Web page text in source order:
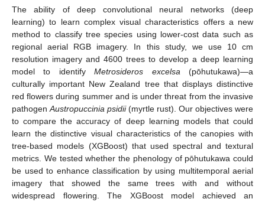
The ability of deep convolutional neural networks (deep
learning) to learn complex visual characteristics offers a new
method to classify tree species using lower-cost data such as
regional aerial RGB imagery. In this study, we use 10 cm
resolution imagery and 4600 trees to develop a deep learning
model to identifyMetrosideros excelsa (pōhutukawa)—a
culturally important New Zealand tree that displays distinctive
red flowers during summer and is under threat from the invasive
pathogen Austropuccinia psidii(myrtle rust). Our objectives were
to compare the accuracy of deep learning models that could
learn the distinctive visual characteristics of the canopies with
tree-based models (XGBoost) that used spectral and textural
metrics. We tested whether the phenology of pōhutukawa could
be used to enhance classification by using multitemporal aerial
imagery that showed the same trees with and without
widespread flowering. The XGBoost model achieved an